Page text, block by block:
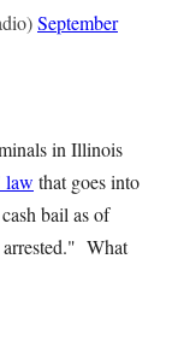
September
in Illinois
law that goes into
bail as of
arrested." What